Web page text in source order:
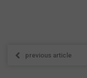
previous article